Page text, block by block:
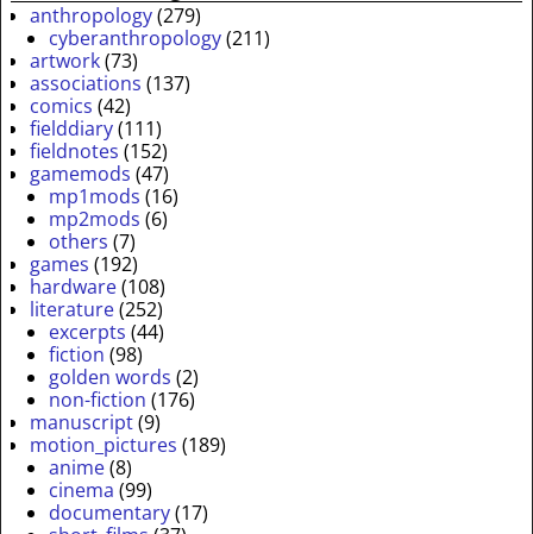
anthropology(279)
cyberanthropology(211)
artwork(73)
associations (137)
comics (42)
fielddiary(111)
fieldnotes (152)
gamemods (47)
mp1mods (16)
mp2mods (6)
others (7)
games (192)
hardware(108)
literature(252)
excerpts (44)
fiction (98)
golden words (2)
non-fiction (176)
manuscript(9)
motion_pictures (189)
anime(8)
cinema (99)
documentary(17)